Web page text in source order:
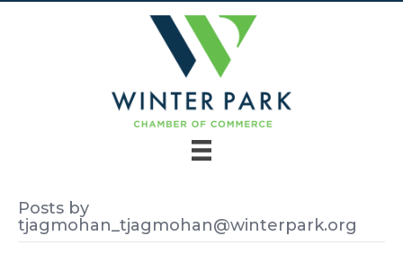
Posts by
tjagmohan_tjagmohan@winterpark.org